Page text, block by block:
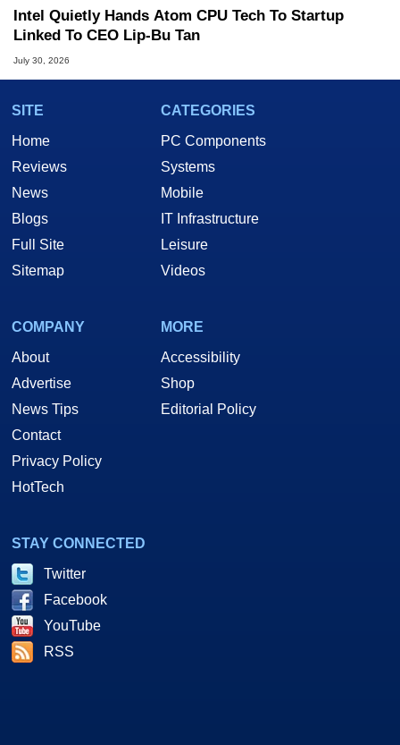
Intel Quietly Hands Atom CPU Tech To Startup
Linked To CEO Lip-Bu Tan
July 30, 2026
SITE
Home
Reviews
News
Blogs
Full Site
Sitemap
CATEGORIES
PC Components
Systems
Mobile
IT Infrastructure
Leisure
Videos
COMPANY
About
Advertise
News Tips
Contact
Privacy Policy
HotTech
MORE
Accessibility
Shop
Editorial Policy
STAY CONNECTED
Twitter
Facebook
YouTube
RSS